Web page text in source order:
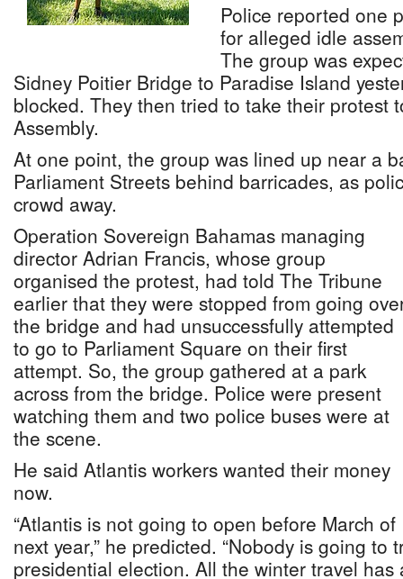
Police reported one
for alleged idle
The group was
Sidney Poitier Bridge to Paradise Island
blocked. They then tried to take their protest
Assembly.
At one point, the group was lined up near a
Parliament Streets behind barricades, as
crowd away.
Operation Sovereign Bahamas managing
director Adrian Francis, whose group
organised the protest, had told The Tribune
earlier that they were stopped from going
the bridge and had unsuccessfully attempted
to go to Parliament Square on their first
attempt. So, the group gathered at a park
across from the bridge. Police were present
watching them and two police buses were at
the scene.
He said Atlantis workers wanted their money
now.
“Atlantis is not going to open before March of
next year,” he predicted. “Nobody is going to
presidential election. All the winter travel